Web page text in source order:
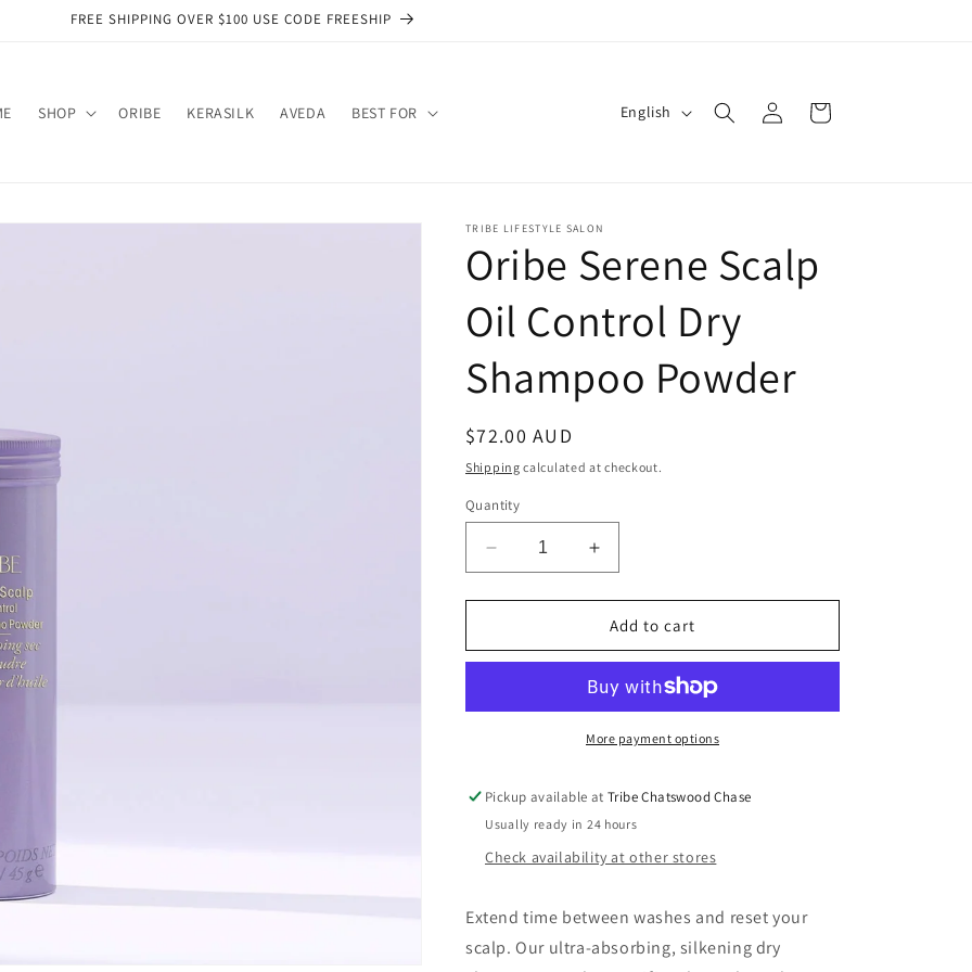
FREE SHIPPING OVER $100 USE CODE FREESHIP
SHOP ORIBE KERASILK AVEDA BEST FOR
a
g
e
English
in
Cart
TRIBE LIFESTYLE SALON
Oribe Serene Scalp
Oil Control Dry
Shampoo Powder
Regular
price
$72.00 AUD
Shipping calculated at checkout.
Quantity
Decrease
quantity
for
Serene
Control
Increase
quantity
for
Oribe
Serene
Oil
Control
Dry
Add to cart
More payment options
Pickup available atTribe Chatswood Chase
Usually ready in 24 hours
Check availability at other stores
Extend time between washes and reset your
scalp. Our ultra-absorbing, silkening dry